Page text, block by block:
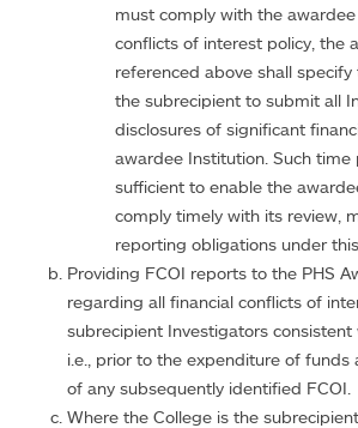
must comply with the
conflicts of interest policy, the
referenced above shall
the subrecipient to submit all
disclosures of significant
awardee Institution. Such time
sufficient to enable the
comply timely with its review,
reporting obligations under
Providing FCOI reports to the PHS
regarding all financial conflicts of
subrecipient Investigators consistent
i.e., prior to the expenditure of funds
of any subsequently identified FCOI.
Where the College is the